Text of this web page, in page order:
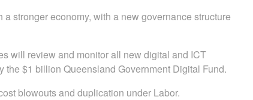
stronger economy, with a new governance structure
will review and monitor all new digital and ICT
$1 billion Queensland Government Digital Fund.
blowouts and duplication under Labor.